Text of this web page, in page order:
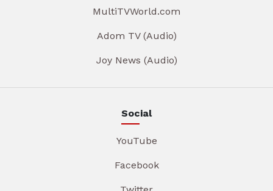
MultiTVWorld.com
Adom TV (Audio)
Joy News (Audio)
Social
YouTube
Facebook